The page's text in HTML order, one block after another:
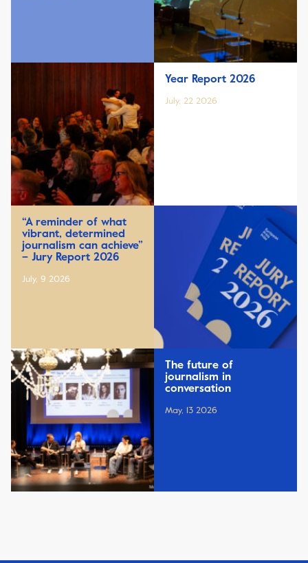
Year Report 2026
July, 22 2026
“A reminder of what
vibrant, determined
journalism can achieve”
– Jury Report 2026
July, 9 2026
The future of
journalism in
conversation
May, 13 2026